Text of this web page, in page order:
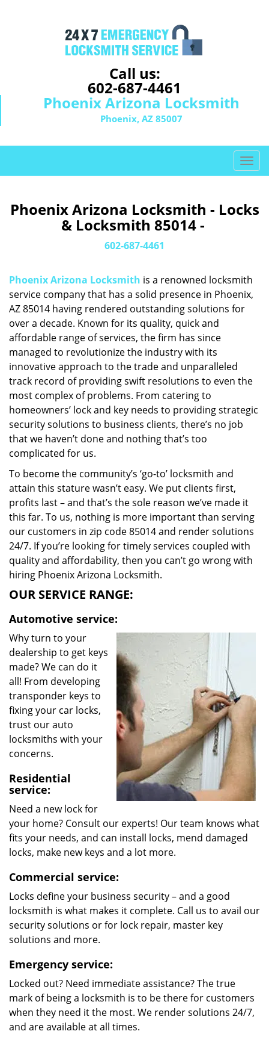
Call us:
602-687-4461
Phoenix Arizona Locksmith
Phoenix, AZ 85007
T
o
g
l
i
g
Phoenix Arizona Locksmith - Locks
& Locksmith 85014 -
602-687-4461
Phoenix Arizona Locksmith is a renowned locksmith
service company that has a solid presence in Phoenix,
AZ 85014 having rendered outstanding solutions for
over a decade. Known for its quality, quick and
affordable range of services, the firm has since
managed to revolutionize the industry with its
innovative approach to the trade and unparalleled
track record of providing swift resolutions to even the
most complex of problems. From catering to
homeowners’ lock and key needs to providing strategic
security solutions to business clients, there’s no job
that we haven’t done and nothing that’s too
complicated for us.
To become the community’s ‘go-to’ locksmith and
attain this stature wasn’t easy. We put clients first,
profits last – and that’s the sole reason we’ve made it
this far. To us, nothing is more important than serving
our customers in zip code 85014 and render solutions
24/7. If you’re looking for timely services coupled with
quality and affordability, then you can’t go wrong with
hiring Phoenix Arizona Locksmith.
OUR SERVICE RANGE:
Automotive service:
Why turn to your
dealership to get keys
made? We can do it
all! From developing
transponder keys to
fixing your car locks,
trust our auto
locksmiths with your
concerns.
Residential
service:
Need a new lock for
your home? Consult our experts! Our team knows what
fits your needs, and can install locks, mend damaged
locks, make new keys and a lot more.
Commercial service:
Locks define your business security – and a good
locksmith is what makes it complete. Call us to avail our
security solutions or for lock repair, master key
solutions and more.
Emergency service:
Locked out? Need immediate assistance? The true
mark of being a locksmith is to be there for customers
when they need it the most. We render solutions 24/7,
and are available at all times.